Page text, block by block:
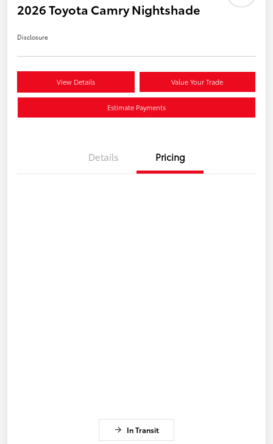
2026 Toyota Camry Nightshade
Disclosure
View Details Value Your Trade
Estimate Payments
Details Pricing
In Transit